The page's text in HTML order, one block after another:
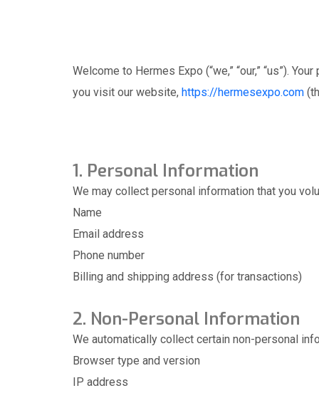
Welcome to Hermes Expo (“we,” “our,” “us”).
you visit our website, https://hermesexpo.com
1. Personal Information
We may collect personal information that you
Name
Email address
Phone number
Billing and shipping address (for transactions)
2. Non-Personal Information
We automatically collect certain non-personal
Browser type and version
IP address